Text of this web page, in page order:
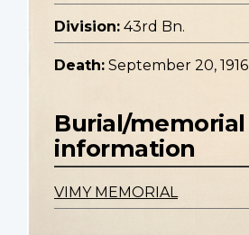
Division: 43rd Bn.
Death: September 20, 1916
Burial/memorial
information
VIMY MEMORIAL